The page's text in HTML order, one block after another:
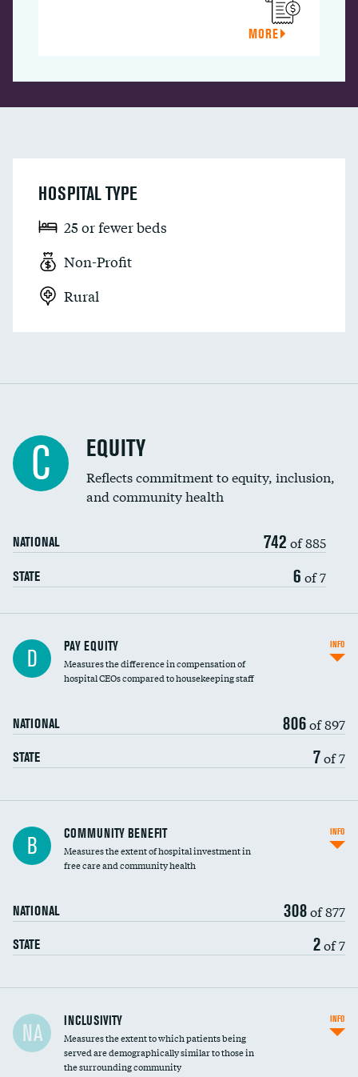
MORE
HOSPITAL TYPE
25 or fewer beds
Non-Profit
Rural
C EQUITY
Reflects commitment to equity, inclusion,
and community health
NATIONAL 742 of 885
STATE 6 of 7
D PAY EQUITY
Measures the difference in compensation of
hospital CEOs compared to housekeeping staff
NATIONAL 806of 897
STATE 7of 7
INFO
Ratio of executive compensation to
housekeeping wages
B COMMUNITY BENEFIT
Measures the extent of hospital investment in
free care and community health
NATIONAL 308of 877
STATE 2of 7
INFO
Financial assistance
Community investment
NA INCLUSIVITY
Measures the extent to which patients being
served are demographically similar to those in
the surrounding community
INFO